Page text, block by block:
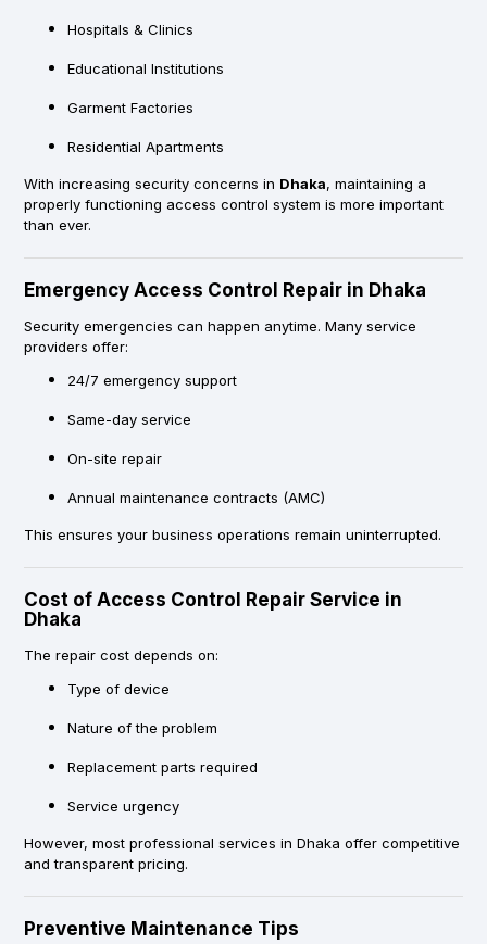
Hospitals & Clinics
Educational Institutions
Garment Factories
Residential Apartments
With increasing security concerns in Dhaka, maintaining a
properly functioning access control system is more important
than ever.
Emergency Access Control Repair in Dhaka
Security emergencies can happen anytime. Many service
providers offer:
24/7 emergency support
Same-day service
On-site repair
Annual maintenance contracts (AMC)
This ensures your business operations remain uninterrupted.
Cost of Access Control Repair Service in
Dhaka
The repair cost depends on:
Type of device
Nature of the problem
Replacement parts required
Service urgency
However, most professional services in Dhaka offer competitive
and transparent pricing.
Preventive Maintenance Tips